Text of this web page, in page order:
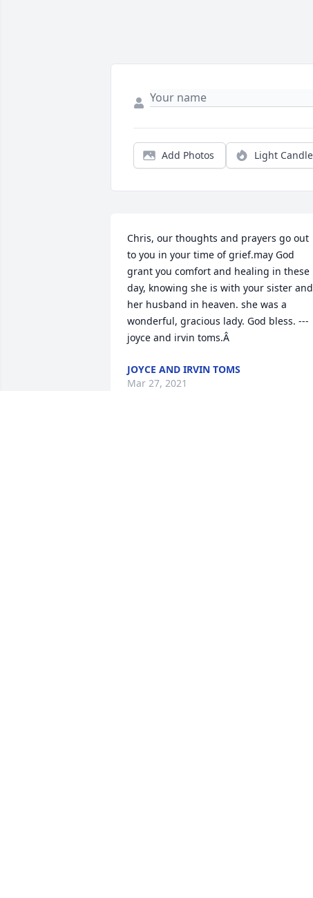
Add Photos Light Candle
Chris, our thoughts and prayers go out
to you in your time of grief.may God
grant you comfort and healing in these
day, knowing she is with your sister and
her husband in heaven. she was a
wonderful, gracious lady. God bless. ---
joyce and irvin toms.Â
JOYCE AND IRVIN TOMS
Mar 27, 2021